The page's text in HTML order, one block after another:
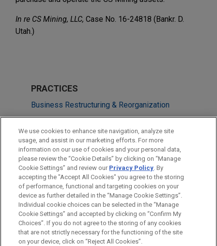
In re CS Mining, LLC, Case No. 16-24818 (Bankr. D.
Utah.)
PRACTICES
Business Restructuring & Reorganization
Business & Tort Litigation
LOCATIONS
Miami
Columbus
Before sending, please note:
Information on www.jonesday.comis for general use and is not
legal advice. The mailing of this email is not intended to create,
ATTORNEY ADVERTISING CONTACT US
DISCLAIMERS
FRAUD NOTICE
PRIVACY COPYRIGHT
We use cookies to enhance site navigation, analyze site
usage, and assist in our marketing efforts. For more
information on our use of cookies and your personal data,
please review the “Cookie Details” by clicking on “Manage
Cookie Settings” and review our Privacy Policy. By
accepting the "Accept All Cookies" you agree to the storing
of performance, functional and targeting cookies on your
device as further detailed in the “Manage Cookie Settings”.
Individual cookie choices can be selected in the “Manage
Cookie Settings” and accepted by clicking on “Confirm My
Choices”. If you do not agree to the storing of any cookies
that are not strictly necessary for the functioning of the site
on your device, click on “Reject All Cookies”.